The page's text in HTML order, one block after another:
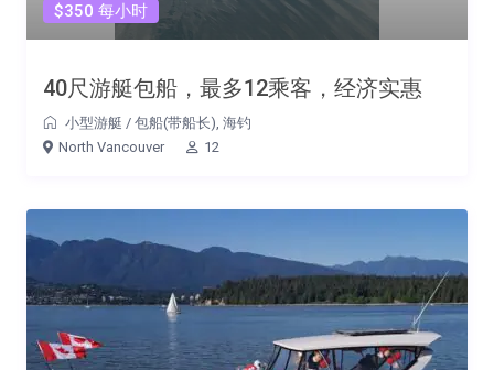
$350 每小时
40尺游艇包船，最多12乘客，经济实惠
小型游艇 / 包船(带船长), 海钓
North Vancouver
12